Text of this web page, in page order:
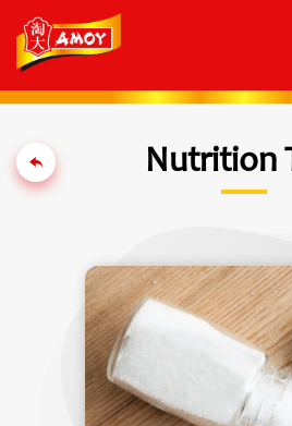
Nutrition